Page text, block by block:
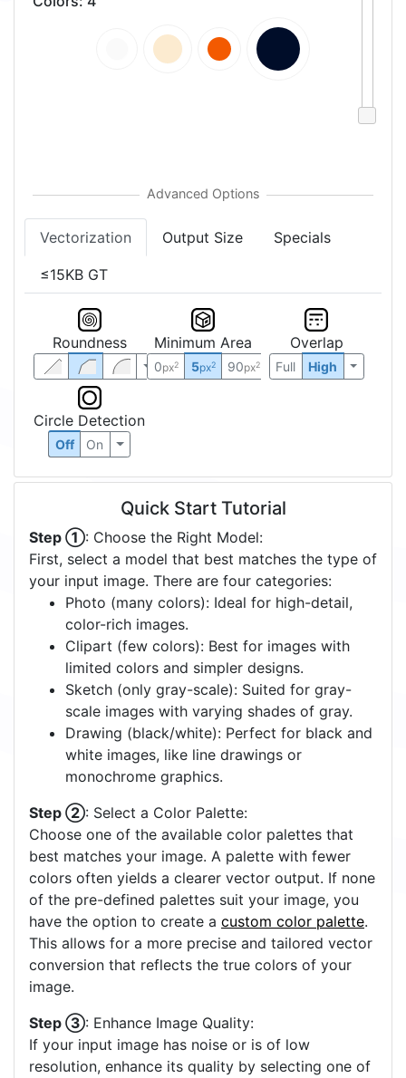
Vectorization Output Size Specials
≤15KB GT
Roundness Minimum Area
0px2 5px2 90px2
Overlap
Full High
Circle Detection
Off On
Quick Start Tutorial
Step ①: Choose the Right Model:
First, select a model that best matches the type of
your input image. There are four categories:
Photo (many colors): Ideal for high-detail,
color-rich images.
Clipart (few colors): Best for images with
limited colors and simpler designs.
Sketch (only gray-scale): Suited for gray-
scale images with varying shades of gray.
Drawing (black/white): Perfect for black and
white images, like line drawings or
monochrome graphics.
Step ②: Select a Color Palette:
Choose one of the available color palettes that
best matches your image. A palette with fewer
colors often yields a clearer vector output. If none
of the pre-defined palettes suit your image, you
have the option to create a custom color palette.
This allows for a more precise and tailored vector
conversion that reflects the true colors of your
image.
Step ③: Enhance Image Quality:
If your input image has noise or is of low
resolution, enhance its quality by selecting one of